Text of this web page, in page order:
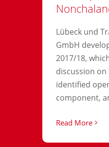
Lübeck und
GmbH
2017/18,
discussion
identified
component,
Read More